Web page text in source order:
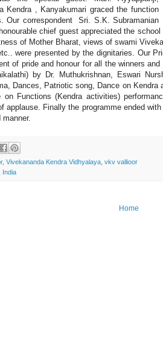
Kendra , Kanyakumari graced the function
Our correspondent Sri. S.K. Subramanian
chief guest appreciated the
of Mother Bharat, views of swami
were presented by the dignitaries. Our
of pride and honour for all the winners
by Dr. Muthukrishnan, Eswari
Dances, Patriotic song, Dance on
on Functions (Kendra activities)
applause. Finally the programme ended
, Vivekananda Kendra Vidhyalaya vkv vallioor
India
Home